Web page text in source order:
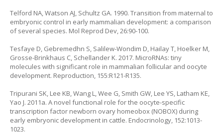
Telford NA, Watson AJ, Schultz GA. 1990. Transition from maternal to
embryonic control in early mammalian development: a comparison
of several species. Mol Reprod Dev, 26:90-100.
Tesfaye D, Gebremedhn S, Salilew-Wondim D, Hailay T, Hoelker M,
Grosse-Brinkhaus C, Schellander K. 2017. MicroRNAs: tiny
molecules with significant role in mammalian follicular and oocyte
development. Reproduction, 155:R121-R135.
Tripurani SK, Lee KB, Wang L, Wee G, Smith GW, Lee YS, Latham KE,
Yao J. 2011a. A novel functional role for the oocyte-specific
transcription factor newborn ovary homeobox (NOBOX) during
early embryonic development in cattle. Endocrinology, 152:1013-
1023.